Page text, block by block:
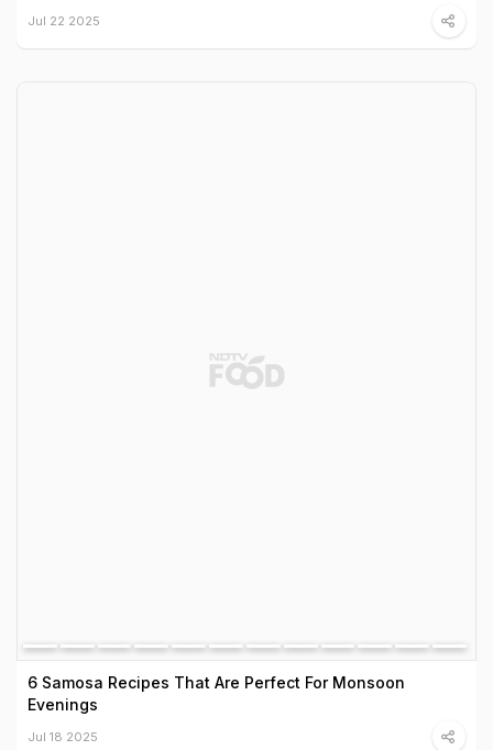
Jul 22 2025
6 Samosa Recipes That Are Perfect For Monsoon
Evenings
Jul 18 2025